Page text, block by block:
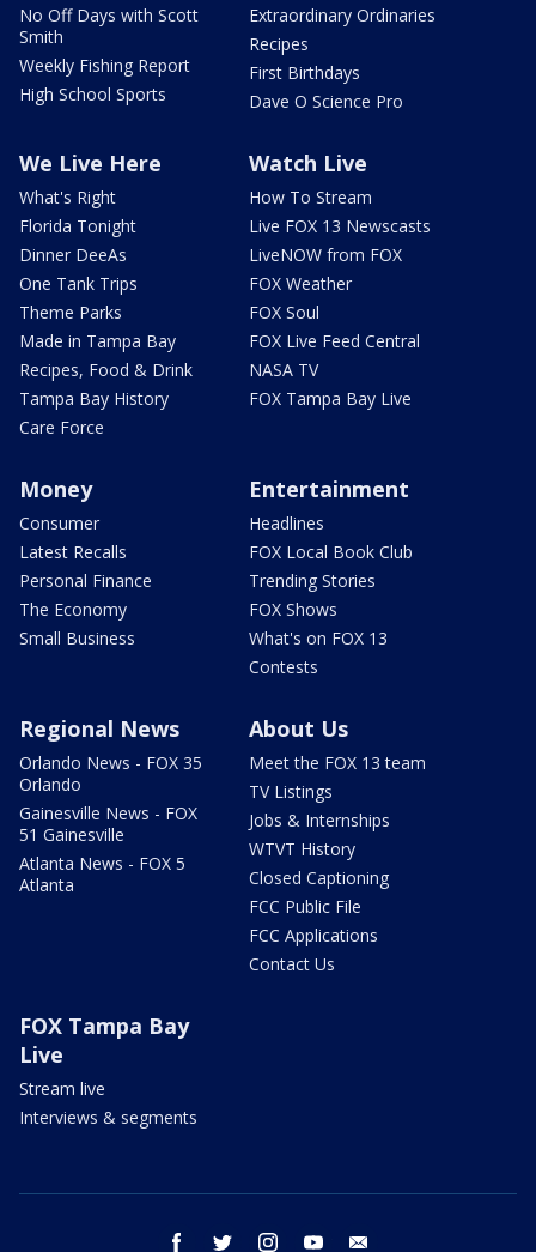
No Off Days with Scott
Smith
Weekly Fishing Report
High School Sports
Extraordinary Ordinaries
Recipes
First Birthdays
Dave O Science Pro
We Live Here
What's Right
Florida Tonight
Dinner DeeAs
One Tank Trips
Theme Parks
Made in Tampa Bay
Recipes, Food & Drink
Tampa Bay History
Care Force
Watch Live
How To Stream
Live FOX 13 Newscasts
LiveNOW from FOX
FOX Weather
FOX Soul
FOX Live Feed Central
NASA TV
FOX Tampa Bay Live
Money
Consumer
Latest Recalls
Personal Finance
The Economy
Small Business
Entertainment
Headlines
FOX Local Book Club
Trending Stories
FOX Shows
What's on FOX 13
Contests
Regional News
Orlando News - FOX 35
Orlando
Gainesville News - FOX
51 Gainesville
Atlanta News - FOX 5
Atlanta
About Us
Meet the FOX 13 team
TV Listings
Jobs & Internships
WTVT History
Closed Captioning
FCC Public File
FCC Applications
Contact Us
FOX Tampa Bay
Live
Stream live
Interviews & segments
facebook twitter instagram youtube